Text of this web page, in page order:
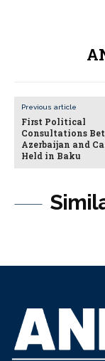
Previous article
First Political
Consultations
Azerbaijan and
Held in Baku